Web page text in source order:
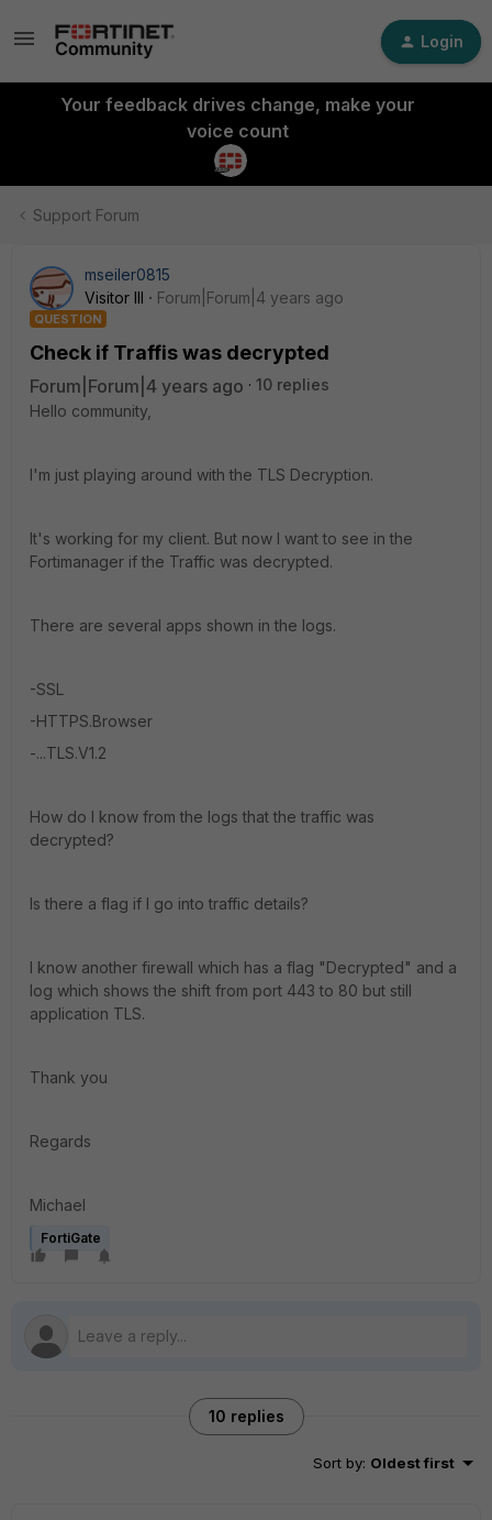
Login
Your feedback drives change, make your
voice count
Support Forum
mseiler0815
Visitor III
Forum|Forum|4 years ago
QUESTION
Check if Traffis was decrypted
Forum|Forum|4 years ago
10 replies
Hello community,
I'm just playing around with the TLS Decryption.
It's working for my client. But now I want to see in the
Fortimanager if the Traffic was decrypted.
There are several apps shown in the logs.
-SSL
-HTTPS.Browser
-...TLS.V1.2
How do I know from the logs that the traffic was
decrypted?
Is there a flag if I go into traffic details?
I know another firewall which has a flag "Decrypted" and a
log which shows the shift from port 443 to 80 but still
application TLS.
Thank you
Regards
Michael
FortiGate
10 replies
Sort by: Oldest first